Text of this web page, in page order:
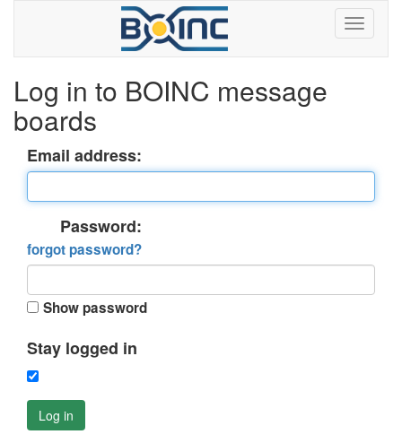
Log in to BOINC message
boards
Email address:
Password:
forgot password?
Show password
Stay logged in
Log in